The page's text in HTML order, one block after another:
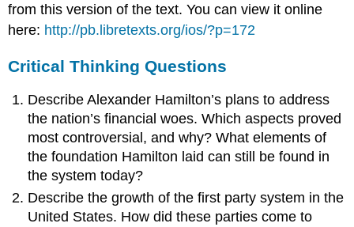
from this version of the text. You can view it online
here: http://pb.libretexts.org/ios/?p=172
Critical Thinking Questions
Describe Alexander Hamilton’s plans to address
the nation’s financial woes. Which aspects proved
most controversial, and why? What elements of
the foundation Hamilton laid can still be found in
the system today?
Describe the growth of the first party system in the
United States. How did these parties come to